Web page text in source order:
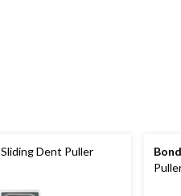
Sliding Dent Puller